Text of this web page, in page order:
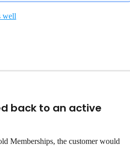
back to an active
Memberships, the customer would